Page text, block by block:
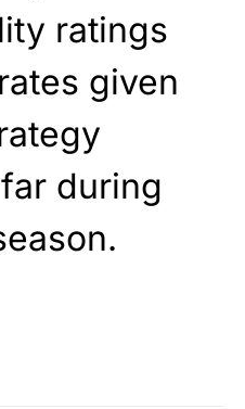
ratings
given
during